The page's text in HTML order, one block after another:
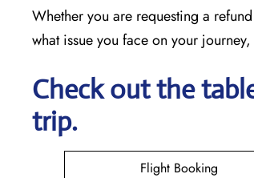
Whether you are requesting a
what issue you face on your
Check out the
trip.
Flight Booking